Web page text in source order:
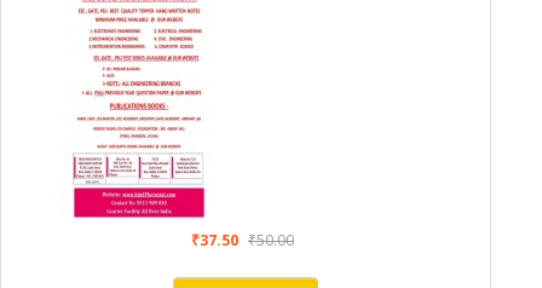
₹37.50 ₹50.00